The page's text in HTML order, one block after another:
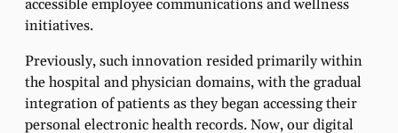
accessible employee communications and wellness
initiatives.
Previously, such innovation resided primarily within
the hospital and physician domains, with the gradual
integration of patients as they began accessing their
personal electronic health records. Now, our digital